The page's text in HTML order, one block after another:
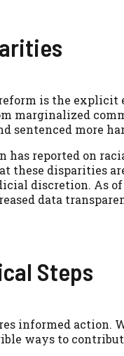
is the explicit
marginalized
sentenced more
has reported on
these disparities
discretion. As
data
Steps
informed action.
ways to